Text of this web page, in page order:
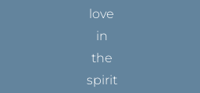
love
in
the
spirit